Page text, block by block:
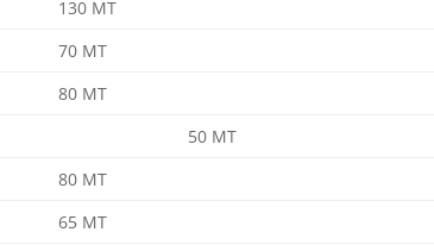
130 MT
70 MT
80 MT
50 MT
80 MT
65 MT